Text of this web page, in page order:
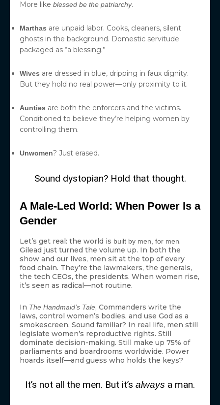
More like blessed be the patriarchy.
Marthas are unpaid labor. Cooks, cleaners, silent
ghosts in the background. Domestic servitude
packaged as “a blessing.”
Wives are dressed in blue, dripping in faux dignity.
But they hold no real power—only proximity to it.
Aunties are both the enforcers and the victims.
Conditioned to believe they’re helping women by
controlling them.
Unwomen? Just erased.
Sound dystopian? Hold that thought.
A Male-Led World: When Power Is a
Gender
Let’s get real: the world is built by men, for men.
Gilead just turned the volume up. In both the
show and our lives, men sit at the top of every
food chain. They’re the lawmakers, the generals,
the tech CEOs, the presidents. When women rise,
it’s seen as radical—not routine.
In The Handmaid’s Tale, Commanders write the
laws, control women’s bodies, and use God as a
smokescreen. Sound familiar? In real life, men still
legislate women’s reproductive rights. Still
dominate decision-making. Still make up 75% of
parliaments and boardrooms worldwide. Power
hoards itself—and guess who holds the keys?
It’s not all the men. But it’s always a man.